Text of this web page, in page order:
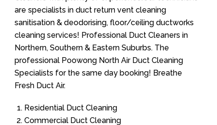
are specialists in duct return vent cleaning
sanitisation & deodorising, floor/ceiling ductworks
cleaning services! Professional Duct Cleaners in
Northern, Southern & Eastern Suburbs. The
professional Poowong North Air Duct Cleaning
Specialists for the same day booking! Breathe
Fresh Duct Air.
Residential Duct Cleaning
Commercial Duct Cleaning